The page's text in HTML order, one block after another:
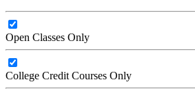
Open Classes Only
College Credit Courses Only